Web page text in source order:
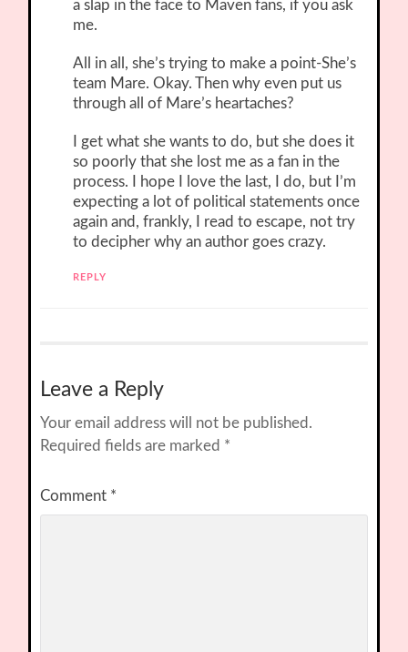
a slap in the face to Maven fans, if you ask
me.
All in all, she’s trying to make a point-She’s
team Mare. Okay. Then why even put us
through all of Mare’s heartaches?
I get what she wants to do, but she does it
so poorly that she lost me as a fan in the
process. I hope I love the last, I do, but I’m
expecting a lot of political statements once
again and, frankly, I read to escape, not try
to decipher why an author goes crazy.
REPLY
Leave a Reply
Your email address will not be published.
Required fields are marked *
Comment *